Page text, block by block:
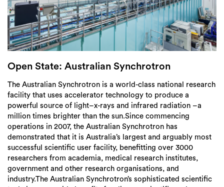
Weekend Itinerary
Login
Search
Open State: Australian Synchrotron
The Australian Synchrotron is a world-class national research
facility that uses accelerator technology to produce a
powerful source of light–x-rays and infrared radiation –a
million times brighter than the sun.Since commencing
operations in 2007, the Australian Synchrotron has
demonstrated that it is Australia’s largest and arguably most
successful scientific user facility, benefitting over 3000
researchers from academia, medical research institutes,
government and other research organisations, and
industry.The Australian Synchrotron’s sophisticated scientific